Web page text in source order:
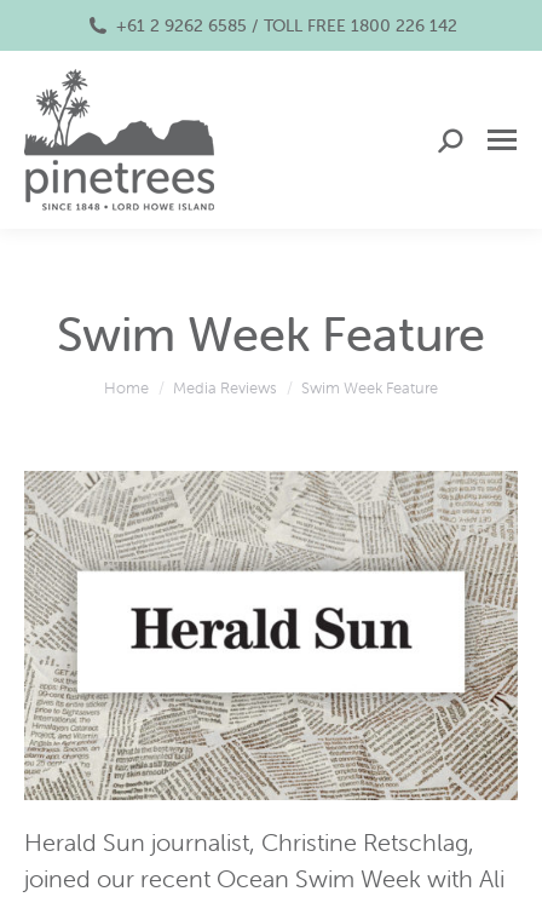
+61 2 9262 6585 / TOLL FREE 1800 226 142
Search:
Swim Week Feature
You are here:
Home Media Reviews Swim Week Feature
Herald Sun journalist, Christine Retschlag,
joined our recent Ocean Swim Week with Ali